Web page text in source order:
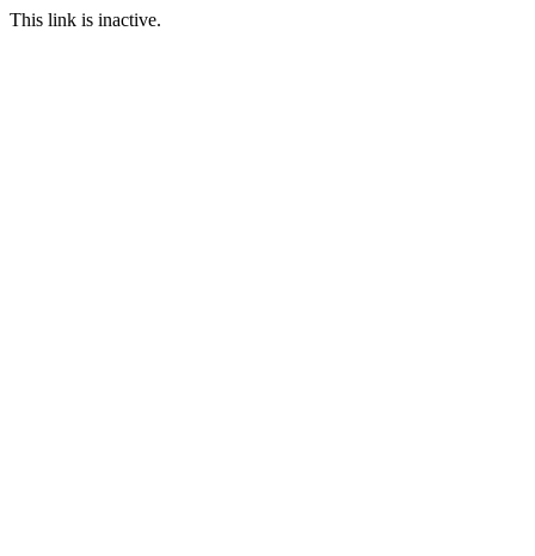
This link is inactive.